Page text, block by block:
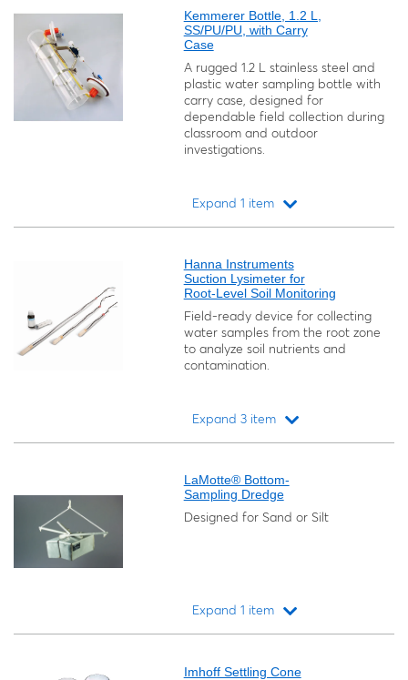
Kemmerer Bottle, 1.2 L,
SS/PU/PU, with Carry
Case
A rugged 1.2 L stainless steel and
plastic water sampling bottle with
carry case, designed for
dependable field collection during
classroom and outdoor
investigations.
Expand 1 item
Hanna Instruments
Suction Lysimeter for
Root-Level Soil Monitoring
Field-ready device for collecting
water samples from the root zone
to analyze soil nutrients and
contamination.
Expand 3 item
LaMotte® Bottom-
Sampling Dredge
Designed for Sand or Silt
Expand 1 item
Imhoff Settling Cone